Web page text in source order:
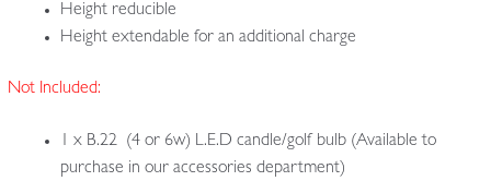
Height reducible
Height extendable for an additional charge
Not Included:
1 x B.22 (4 or 6w) L.E.D candle/golf bulb (Available to
purchase in our accessories department)